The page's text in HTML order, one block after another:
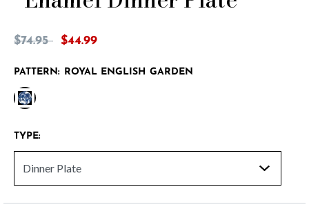
Price reduced from
$74.95to$44.99
PATTERN: ROYAL ENGLISH GARDEN
TYPE: